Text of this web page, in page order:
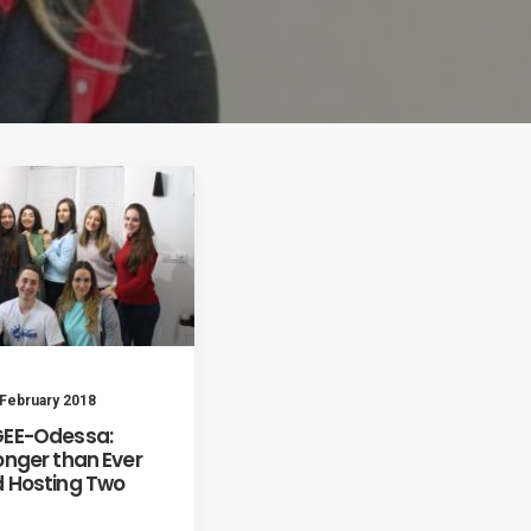
2018
Odessa:
than Ever
Hosting Two